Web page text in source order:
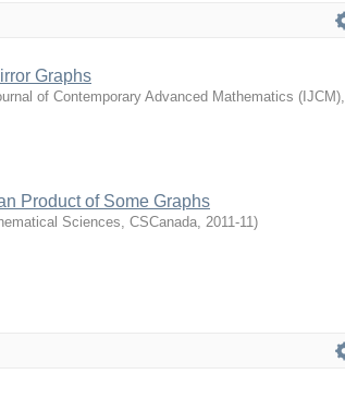
Graphs
of Contemporary Advanced Mathematics (IJCM),
Product of Some Graphs
Sciences, CSCanada, 2011-11)